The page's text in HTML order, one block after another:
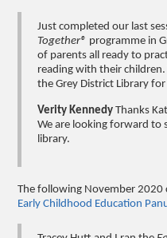
Just completed our last
Together® programme in
of parents all ready to
reading with their
the Grey District Library
Verity Kennedy Thanks
We are looking forward to
library.
The following November
Early Childhood Education